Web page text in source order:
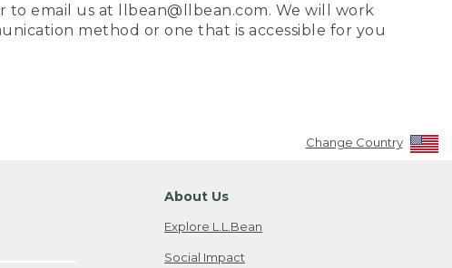
to email us at llbean@llbean.com. We will work
method or one that is accessible for you
Change Country
About Us
Explore L.L.Bean
Social Impact